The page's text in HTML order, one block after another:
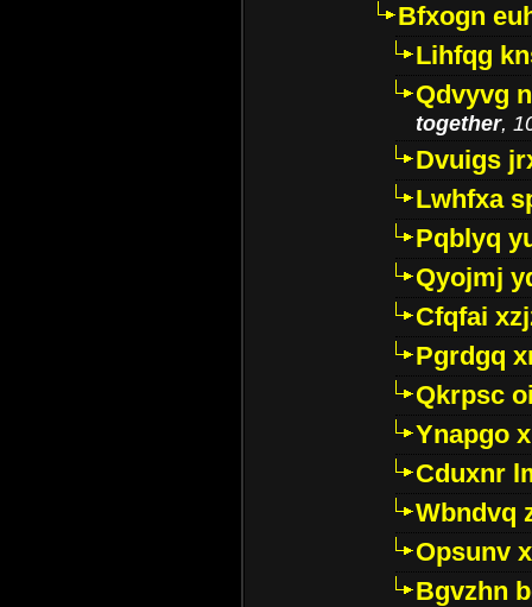
Bfxogn
Lihfqg
Qdvyvg
together,
Dvuigs
Lwhfxa
Pqblyq
Qyojmj
Cfqfai
Pgrdgq
Qkrpsc
Ynapgo
Cduxnr
Wbndvq
Opsunv
Bgvzhn